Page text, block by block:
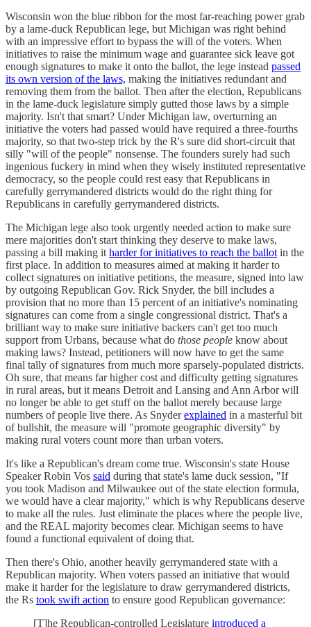
Wisconsin won the blue ribbon for the most far-reaching power grab
by a lame-duck Republican lege, but Michigan was right behind
with an impressive effort to bypass the will of the voters. When
initiatives to raise the minimum wage and guarantee sick leave got
enough signatures to make it onto the ballot, the lege instead passed
its own version of the laws, making the initiatives redundant and
removing them from the ballot. Then after the election, Republicans
in the lame-duck legislature simply gutted those laws by a simple
majority. Isn't that smart? Under Michigan law, overturning an
initiative the voters had passed would have required a three-fourths
majority, so that two-step trick by the R's sure did short-circuit that
silly "will of the people" nonsense. The founders surely had such
ingenious fuckery in mind when they wisely instituted representative
democracy, so the people could rest easy that Republicans in
carefully gerrymandered districts would do the right thing for
Republicans in carefully gerrymandered districts.
The Michigan lege also took urgently needed action to make sure
mere majorities don't start thinking they deserve to make laws,
passing a bill making it harder for initiatives to reach the ballot in the
first place. In addition to measures aimed at making it harder to
collect signatures on initiative petitions, the measure, signed into law
by outgoing Republican Gov. Rick Snyder, the bill includes a
provision that no more than 15 percent of an initiative's nominating
signatures can come from a single congressional district. That's a
brilliant way to make sure initiative backers can't get too much
support from Urbans, because what do those people know about
making laws? Instead, petitioners will now have to get the same
final tally of signatures from much more sparsely-populated districts.
Oh sure, that means far higher cost and difficulty getting signatures
in rural areas, but it means Detroit and Lansing and Ann Arbor will
no longer be able to get stuff on the ballot merely because large
numbers of people live there. As Snyderexplained in a masterful bit
of bullshit, the measure will "promote geographic diversity" by
making rural voters count more than urban voters.
It's like a Republican's dream come true. Wisconsin's state House
Speaker Robin Vos said during that state's lame duck session, "If
you took Madison and Milwaukee out of the state election formula,
we would have a clear majority," which is why Republicans deserve
to make all the rules. Just eliminate the places where the people live,
and the REAL majority becomes clear. Michigan seems to have
found a functional equivalent of doing that.
Then there's Ohio, another heavily gerrymandered state with a
Republican majority. When voters passed an initiative that would
make it harder for the legislature to draw gerrymandered districts,
the Rs took swift action to ensure good Republican governance:
[T]he Republican-controlled Legislature introduced a